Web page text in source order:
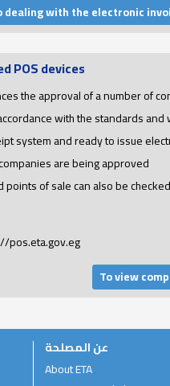
dealing with the electronic
POS devices
the approval of a number of
with the standards and
system and ready to issue
are being approved
of sale can also be
pos.eta.gov.eg
To view
عن المصلحة
About ETA